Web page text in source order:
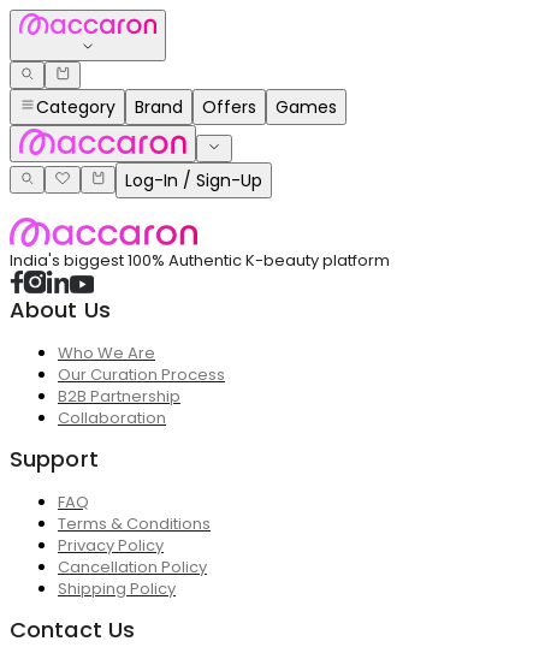
Category Brand Offers Games
Log-In / Sign-Up
India's biggest 100% Authentic K-beauty platform
About Us
Who We Are
Our Curation Process
B2B Partnership
Collaboration
Support
FAQ
Terms & Conditions
Privacy Policy
Cancellation Policy
Shipping Policy
Contact Us